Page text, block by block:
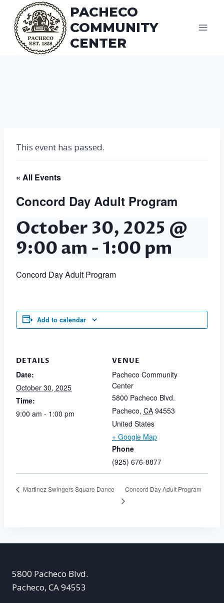
content
PACHECO
COMMUNITY
CENTER
This event has passed.
« All Events
Concord Day Adult Program
October 30, 2025 @
9:00 am - 1:00 pm
Concord Day Adult Program
Add to calendar
DETAILS
Date:
October 30, 2025
Time:
9:00 am - 1:00 pm
VENUE
Pacheco Community
Center
5800 Pacheco Blvd.
Pacheco, CA 94553
United States
+ Google Map
Phone
(925) 676-8877
Martinez Swingers Square Dance Concord Day Adult Program
5800 Pacheco Blvd.
Pacheco, CA 94553